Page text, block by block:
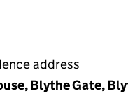
address
Blythe Gate,